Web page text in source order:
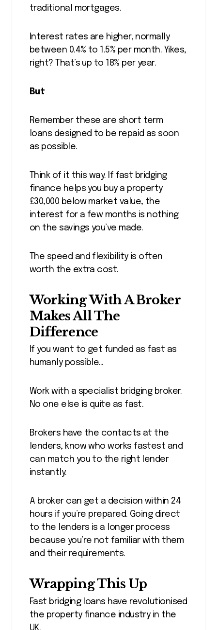
traditional mortgages.
Interest rates are higher, normally
between 0.4% to 1.5% per month. Yikes,
right? That’s up to 18% per year.
But
Remember these are short term
loans designed to be repaid as soon
as possible.
Think of it this way. If fast bridging
finance helps you buy a property
£30,000 below market value, the
interest for a few months is nothing
on the savings you’ve made.
The speed and flexibility is often
worth the extra cost.
Working With A Broker
Makes All The
Difference
If you want to get funded as fast as
humanly possible…
Work with a specialist bridging broker.
No one else is quite as fast.
Brokers have the contacts at the
lenders, know who works fastest and
can match you to the right lender
instantly.
A broker can get a decision within 24
hours if you’re prepared. Going direct
to the lenders is a longer process
because you’re not familiar with them
and their requirements.
Wrapping This Up
Fast bridging loans have revolutionised
the property finance industry in the
UK.